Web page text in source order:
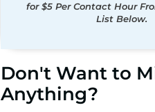
for $5 Per Contact Hour
List Below.
Don't Want to
Anything?